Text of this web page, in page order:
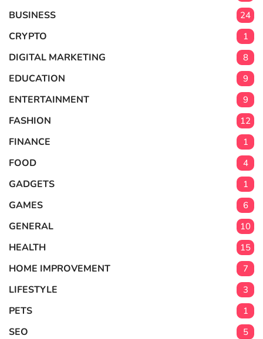
BUSINESS 24
CRYPTO 1
DIGITAL MARKETING 8
EDUCATION 9
ENTERTAINMENT 9
FASHION 12
FINANCE 1
FOOD 4
GADGETS 1
GAMES 6
GENERAL 10
HEALTH 15
HOME IMPROVEMENT 7
LIFESTYLE 3
PETS 1
SEO 5